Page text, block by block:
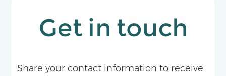
Get in touch
Share your contact information to receive